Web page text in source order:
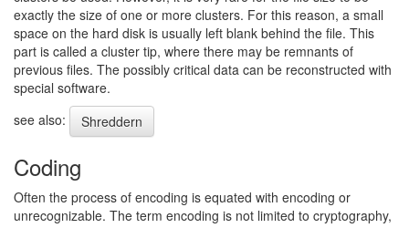
exactly the size of one or more clusters. For this reason, a small
space on the hard disk is usually left blank behind the file. This
part is called a cluster tip, where there may be remnants of
previous files. The possibly critical data can be reconstructed with
special software.
see also:
Shreddern
Coding
Often the process of encoding is equated with encoding or
unrecognizable. The term encoding is not limited to cryptography,